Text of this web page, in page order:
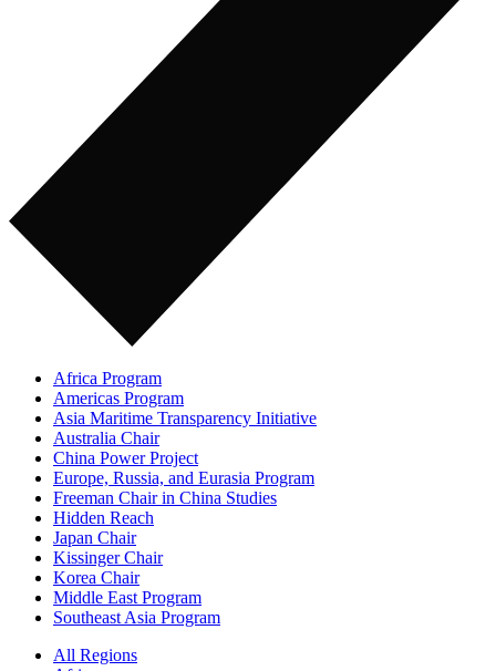
Africa Program
Americas Program
Asia Maritime Transparency Initiative
Australia Chair
China Power Project
Europe, Russia, and Eurasia Program
Freeman Chair in China Studies
Hidden Reach
Japan Chair
Kissinger Chair
Korea Chair
Middle East Program
Southeast Asia Program
All Regions